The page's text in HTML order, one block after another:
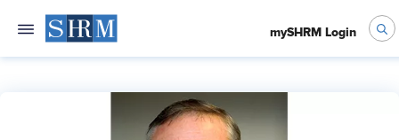
mySHRM Login